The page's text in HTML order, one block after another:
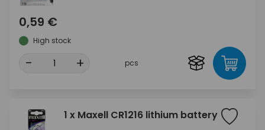
0,59 €
High stock
- + pcs
1 x Maxell CR1216 lithium battery